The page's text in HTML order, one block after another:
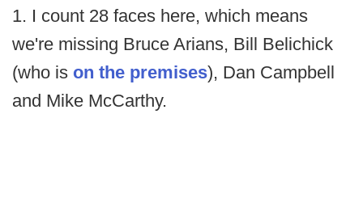
1. I count 28 faces here, which means
we're missing Bruce Arians, Bill Belichick
(who is on the premises), Dan Campbell
and Mike McCarthy.